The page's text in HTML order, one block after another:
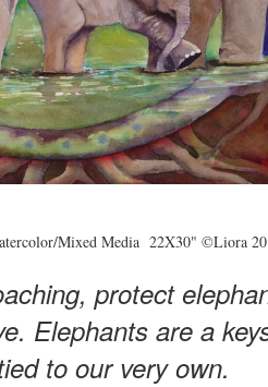
Mixed Media 22X30" ©Liora
protect
Elephants are a
to our very own.